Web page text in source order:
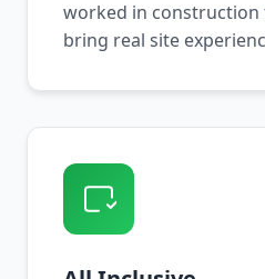
worked in construction
bring real site